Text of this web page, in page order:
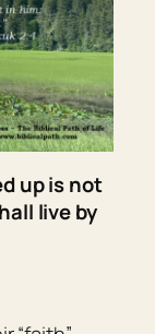
up is not
live by